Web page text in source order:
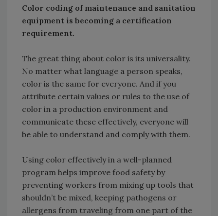
Color coding of maintenance and sanitation
equipment is becoming a certification
requirement.
The great thing about color is its universality.
No matter what language a person speaks,
color is the same for everyone. And if you
attribute certain values or rules to the use of
color in a production environment and
communicate these effectively, everyone will
be able to understand and comply with them.
Using color effectively in a well-planned
program helps improve food safety by
preventing workers from mixing up tools that
shouldn’t be mixed, keeping pathogens or
allergens from traveling from one part of the